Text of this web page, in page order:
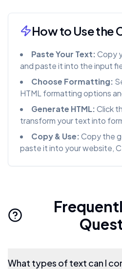
How to Use the
Paste Your Text:Copy
and paste it into the input
Choose Formatting:
HTML formatting options
Generate HTML:Click
transform your text into
Copy & Use:Copy the
paste it into your website,
What types of text can I